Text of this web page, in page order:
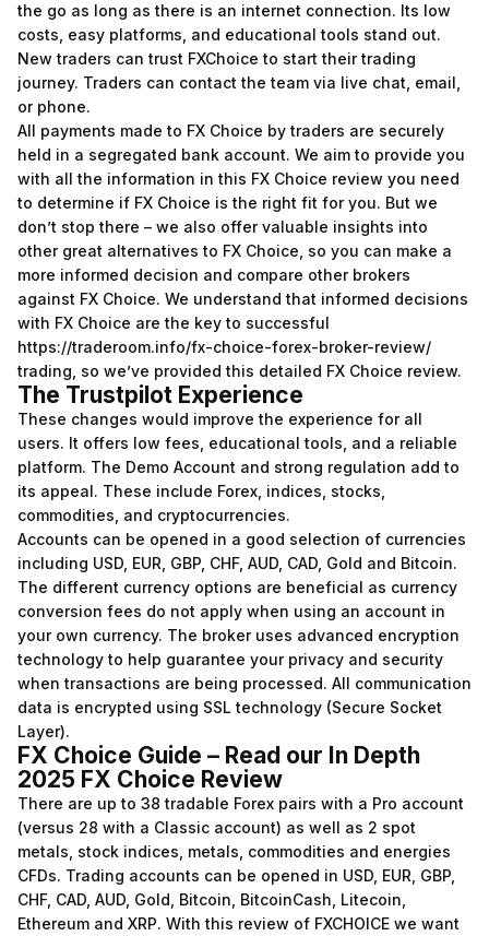
the go as long as there is an internet connection. Its low
costs, easy platforms, and educational tools stand out.
New traders can trust FXChoice to start their trading
journey. Traders can contact the team via live chat, email,
or phone.
All payments made to FX Choice by traders are securely
held in a segregated bank account. We aim to provide you
with all the information in this FX Choice review you need
to determine if FX Choice is the right fit for you. But we
don’t stop there – we also offer valuable insights into
other great alternatives to FX Choice, so you can make a
more informed decision and compare other brokers
against FX Choice. We understand that informed decisions
with FX Choice are the key to successful
https://traderoom.info/fx-choice-forex-broker-review/
trading, so we’ve provided this detailed FX Choice review.
The Trustpilot Experience
These changes would improve the experience for all
users. It offers low fees, educational tools, and a reliable
platform. The Demo Account and strong regulation add to
its appeal. These include Forex, indices, stocks,
commodities, and cryptocurrencies.
Accounts can be opened in a good selection of currencies
including USD, EUR, GBP, CHF, AUD, CAD, Gold and Bitcoin.
The different currency options are beneficial as currency
conversion fees do not apply when using an account in
your own currency. The broker uses advanced encryption
technology to help guarantee your privacy and security
when transactions are being processed. All communication
data is encrypted using SSL technology (Secure Socket
Layer).
FX Choice Guide – Read our In Depth
2025 FX Choice Review
There are up to 38 tradable Forex pairs with a Pro account
(versus 28 with a Classic account) as well as 2 spot
metals, stock indices, metals, commodities and energies
CFDs. Trading accounts can be opened in USD, EUR, GBP,
CHF, CAD, AUD, Gold, Bitcoin, BitcoinCash, Litecoin,
Ethereum and XRP. With this review of FXCHOICE we want